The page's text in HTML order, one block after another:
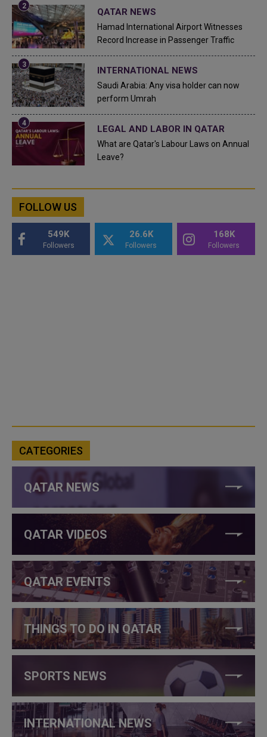
QATAR NEWS
Hamad International Airport Witnesses
Record Increase in Passenger Traffic
INTERNATIONAL NEWS
Saudi Arabia: Any visa holder can now
perform Umrah
LEGAL AND LABOR IN QATAR
What are Qatar's Labour Laws on Annual
Leave?
FOLLOW US
549K
Followers
26.6K
Followers
168K
Followers
CATEGORIES
QATAR NEWS
QATAR VIDEOS
QATAR EVENTS
THINGS TO DO IN QATAR
SPORTS NEWS
INTERNATIONAL NEWS